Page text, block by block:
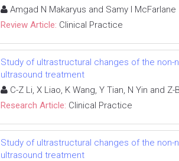
Amgad N Makaryus and Samy I McFarlane
Review Article: Clinical Practice
Study of ultrastructural changes of the
ultrasound treatment
C-Z Li, X Liao, K Wang, Y Tian, N Yin and Z-
Research Article: Clinical Practice
Study of ultrastructural changes of the
ultrasound treatment